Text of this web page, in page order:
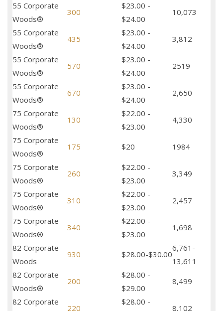
55 Corporate
Woods®
300
$23.00 -
$24.00
10,073
55 Corporate
Woods®
435
$23.00 -
$24.00
3,812
55 Corporate
Woods®
570
$23.00 -
$24.00
2519
55 Corporate
Woods®
670
$23.00 -
$24.00
2,650
75 Corporate
Woods®
130
$22.00 -
$23.00
4,330
75 Corporate
Woods®
175 $20 1984
75 Corporate
Woods®
260
$22.00 -
$23.00
3,349
75 Corporate
Woods®
310
$22.00 -
$23.00
2,457
75 Corporate
Woods®
340
$22.00 -
$23.00
1,698
82 Corporate
Woods
930 $28.00-$30.00
6,761-
13,611
82 Corporate
Woods®
200
$28.00 -
$29.00
8,499
82 Corporate
220
$28.00 -
8,102